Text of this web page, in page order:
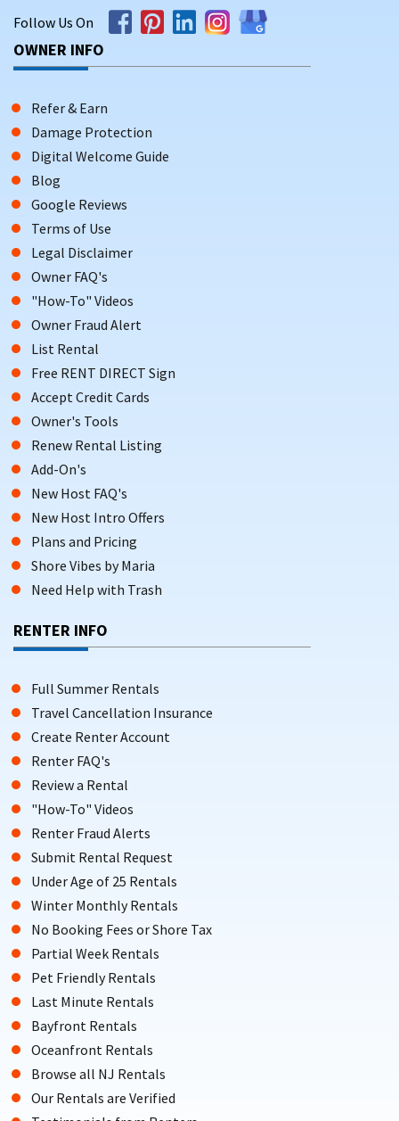
Follow Us On
OWNER INFO
Refer & Earn
Damage Protection
Digital Welcome Guide
Blog
Google Reviews
Terms of Use
Legal Disclaimer
Owner FAQ's
"How-To" Videos
Owner Fraud Alert
List Rental
Free RENT DIRECT Sign
Accept Credit Cards
Owner's Tools
Renew Rental Listing
Add-On's
New Host FAQ's
New Host Intro Offers
Plans and Pricing
Shore Vibes by Maria
Need Help with Trash
RENTER INFO
Full Summer Rentals
Travel Cancellation Insurance
Create Renter Account
Renter FAQ's
Review a Rental
"How-To" Videos
Renter Fraud Alerts
Submit Rental Request
Under Age of 25 Rentals
Winter Monthly Rentals
No Booking Fees or Shore Tax
Partial Week Rentals
Pet Friendly Rentals
Last Minute Rentals
Bayfront Rentals
Oceanfront Rentals
Browse all NJ Rentals
Our Rentals are Verified